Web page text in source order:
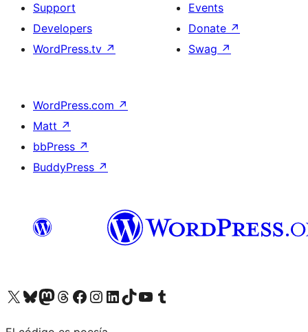
Support
Developers
WordPress.tv ↗
Events
Donate ↗
Swag ↗
WordPress.com ↗
Matt ↗
bbPress ↗
BuddyPress ↗
Visit our X (formerly Twitter) account
Visit our Bluesky account
Visit our Mastodon account
Visit our Threads account
Visit our Facebook page
Visit our Instagram account
Visit our LinkedIn account
Visit our TikTok account
Visit our YouTube channel
Visit our Tumblr account